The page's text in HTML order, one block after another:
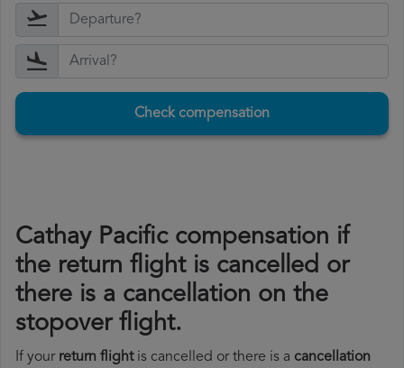
Check compensation
Cathay Pacific compensation if
the return flight is cancelled or
there is a cancellation on the
stopover flight.
If your return flightis cancelled or there is a cancellation